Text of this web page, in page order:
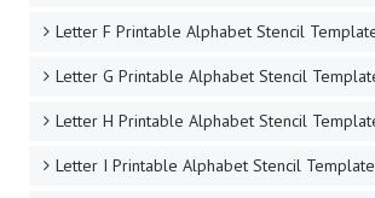
Letter F Printable Alphabet Stencil
Letter G Printable Alphabet Stencil
Letter H Printable Alphabet Stencil
Letter I Printable Alphabet Stencil